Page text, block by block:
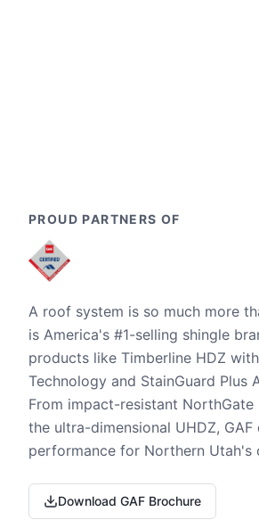
PROUD PARTNERS OF
A roof system is so much more
is America's #1-selling shingle
products like Timberline HDZ
Technology and StainGuard Plus
From impact-resistant NorthGate
the ultra-dimensional UHDZ,
performance for Northern Utah's
Download GAF Brochure